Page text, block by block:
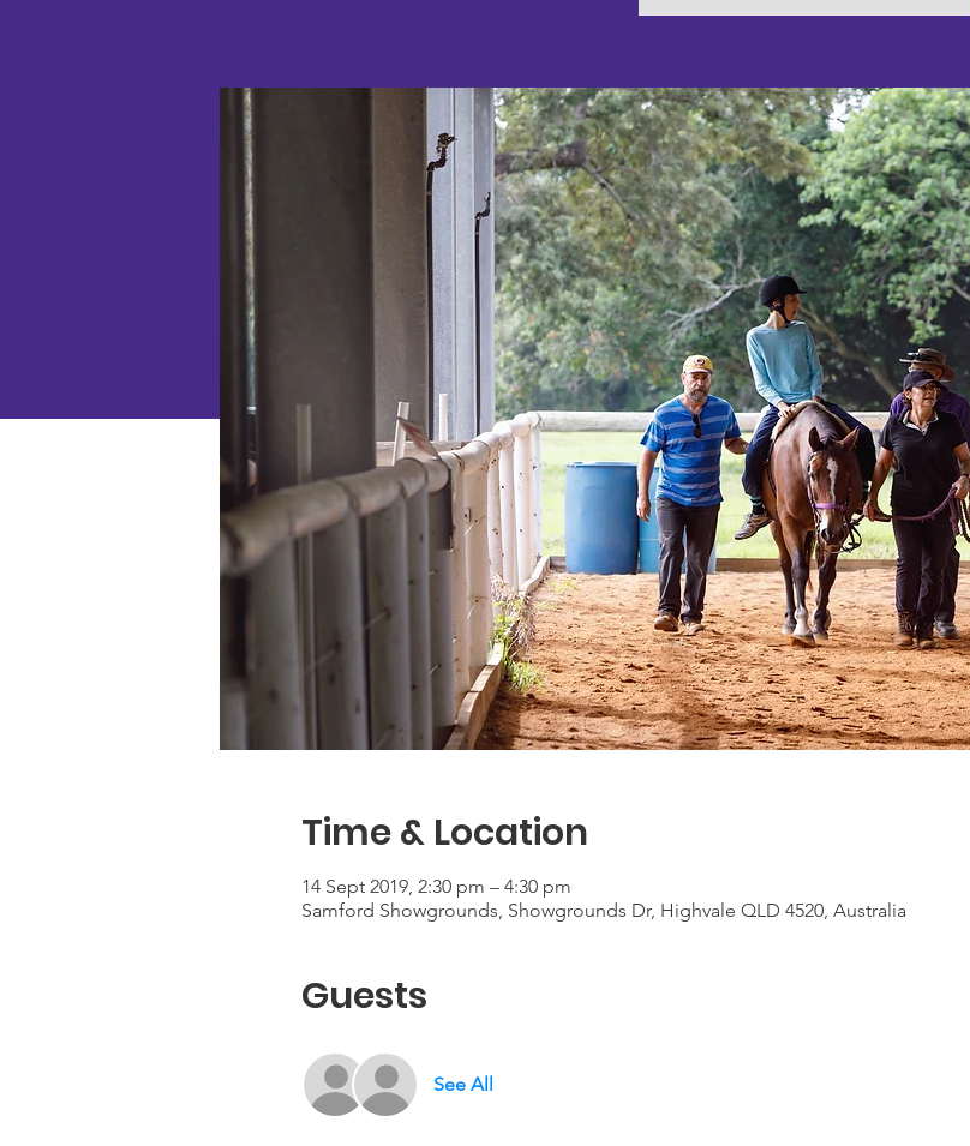
Time & Location
14 Sept 2019, 2:30 pm – 4:30 pm
Samford Showgrounds, Showgrounds Dr, Highvale QLD 4520, Australia
Guests
See All